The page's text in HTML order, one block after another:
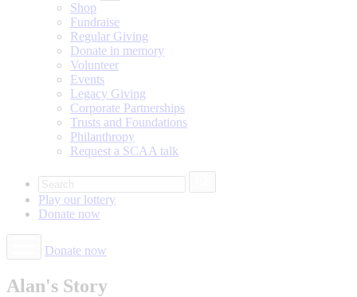
Shop
Fundraise
Regular Giving
Donate in memory
Volunteer
Events
Legacy Giving
Corporate Partnerships
Trusts and Foundations
Philanthropy
Request a SCAA talk
Play our lottery
Donate now
Donate now
Alan's Story